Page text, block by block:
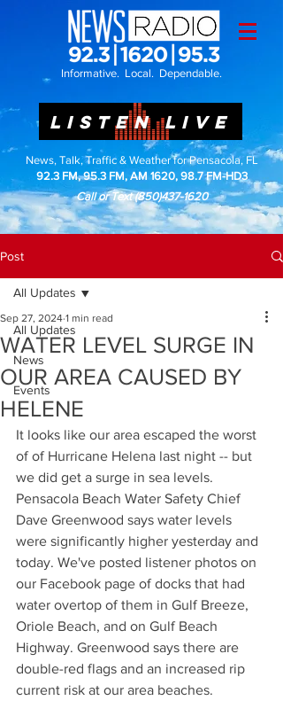
Informative. Local. Dependable.
LISTEN LIVE
News, Talk, Traffic & Weather for Pensacola, FL
92.3 FM, 95.3 FM, AM 1620, 98.7 FM-HD3
Call or Text(850)437-1620
Post
All Updates
News
Events
All Updates
WATER LEVEL SURGE IN
OUR AREA CAUSED BY
HELENE
Sep 27, 2024 1 min read
It looks like our area escaped the worst
of of Hurricane Helena last night -- but
we did get a surge in sea levels.
Pensacola Beach Water Safety Chief
Dave Greenwood says water levels
were significantly higher yesterday and
today. We've posted listener photos on
our Facebook page of docks that had
water overtop of them in Gulf Breeze,
Oriole Beach, and on Gulf Beach
Highway. Greenwood says there are
double-red flags and an increased rip
current risk at our area beaches.